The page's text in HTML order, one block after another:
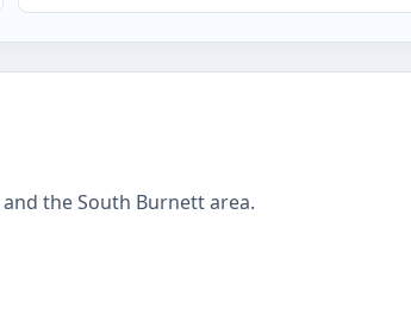
the South Burnett area.